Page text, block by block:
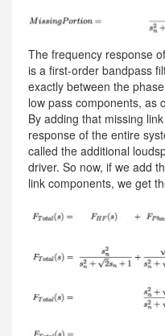
The frequency response
is a first-order bandpass
exactly between the
low pass components, as
By adding that missing
response of the entire
called the additional
driver. So now, if we add
link components, we get